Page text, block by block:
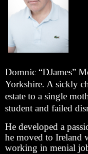
Domnic “DJames”
Yorkshire. A sickly
estate to a single
student and failed
He developed a
he moved to Ireland
working in menial